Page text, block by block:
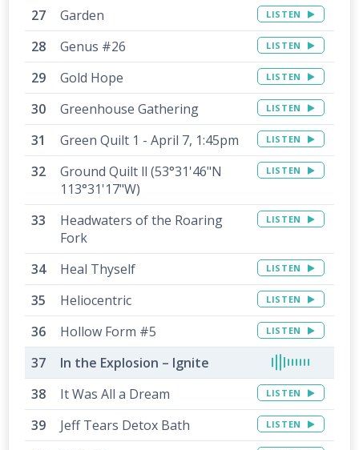
Garden LISTEN
Genus #26 LISTEN
Gold Hope LISTEN
Greenhouse Gathering LISTEN
Green Quilt 1 - April 7, 1:45pm LISTEN
Ground Quilt ll (53°31'46"N
113°31'17"W)
LISTEN
Headwaters of the Roaring
Fork
LISTEN
Heal Thyself LISTEN
Heliocentric LISTEN
Hollow Form #5 LISTEN
In the Explosion – Ignite
It Was All a Dream
LISTEN
Jeff Tears Detox Bath LISTEN